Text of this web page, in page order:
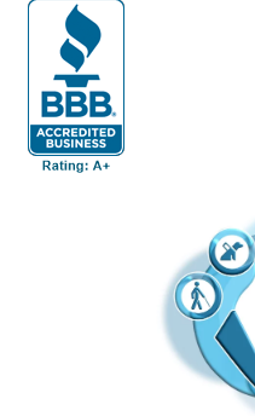
(opens in a new tab)